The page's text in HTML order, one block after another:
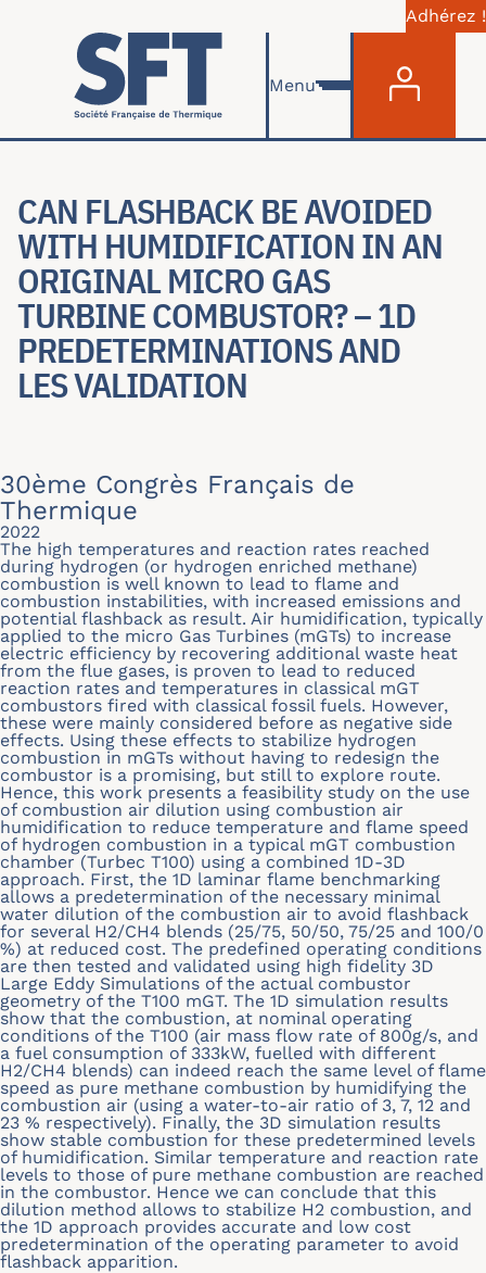
Aller au contenu principal
Adhérez !
Menu
CAN FLASHBACK BE AVOIDED
WITH HUMIDIFICATION IN AN
ORIGINAL MICRO GAS
TURBINE COMBUSTOR? – 1D
PREDETERMINATIONS AND
LES VALIDATION
30ème Congrès Français de
Thermique
2022
The high temperatures and reaction rates reached
during hydrogen (or hydrogen enriched methane)
combustion is well known to lead to flame and
combustion instabilities, with increased emissions and
potential flashback as result. Air humidification, typically
applied to the micro Gas Turbines (mGTs) to increase
electric efficiency by recovering additional waste heat
from the flue gases, is proven to lead to reduced
reaction rates and temperatures in classical mGT
combustors fired with classical fossil fuels. However,
these were mainly considered before as negative side
effects. Using these effects to stabilize hydrogen
combustion in mGTs without having to redesign the
combustor is a promising, but still to explore route.
Hence, this work presents a feasibility study on the use
of combustion air dilution using combustion air
humidification to reduce temperature and flame speed
of hydrogen combustion in a typical mGT combustion
chamber (Turbec T100) using a combined 1D-3D
approach. First, the 1D laminar flame benchmarking
allows a predetermination of the necessary minimal
water dilution of the combustion air to avoid flashback
for several H2/CH4 blends (25/75, 50/50, 75/25 and 100/0
%) at reduced cost. The predefined operating conditions
are then tested and validated using high fidelity 3D
Large Eddy Simulations of the actual combustor
geometry of the T100 mGT. The 1D simulation results
show that the combustion, at nominal operating
conditions of the T100 (air mass flow rate of 800g/s, and
a fuel consumption of 333kW, fuelled with different
H2/CH4 blends) can indeed reach the same level of flame
speed as pure methane combustion by humidifying the
combustion air (using a water-to-air ratio of 3, 7, 12 and
23 % respectively). Finally, the 3D simulation results
show stable combustion for these predetermined levels
of humidification. Similar temperature and reaction rate
levels to those of pure methane combustion are reached
in the combustor. Hence we can conclude that this
dilution method allows to stabilize H2 combustion, and
the 1D approach provides accurate and low cost
predetermination of the operating parameter to avoid
flashback apparition.